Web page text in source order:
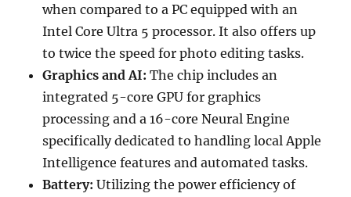
when compared to a PC equipped with an
Intel Core Ultra 5 processor.It also offers up
to twice the speed for photo editing tasks.
Graphics and AI: The chip includes an
integrated 5-core GPU for graphics
processing and a 16-core Neural Engine
specifically dedicated to handling local Apple
Intelligence features and automated tasks.
Battery: Utilizing the power efficiency of